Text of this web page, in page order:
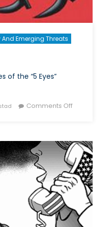
And Emerging Threats
of the “5 Eyes”
Comments Offon